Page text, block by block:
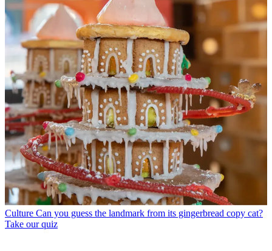
Culture Can you guess the landmark from its gingerbread copy cat?
Take our quiz